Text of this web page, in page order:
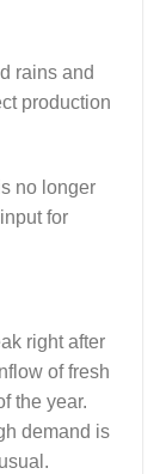
rains and
production
no longer
for
right after
of fresh
the year.
demand is